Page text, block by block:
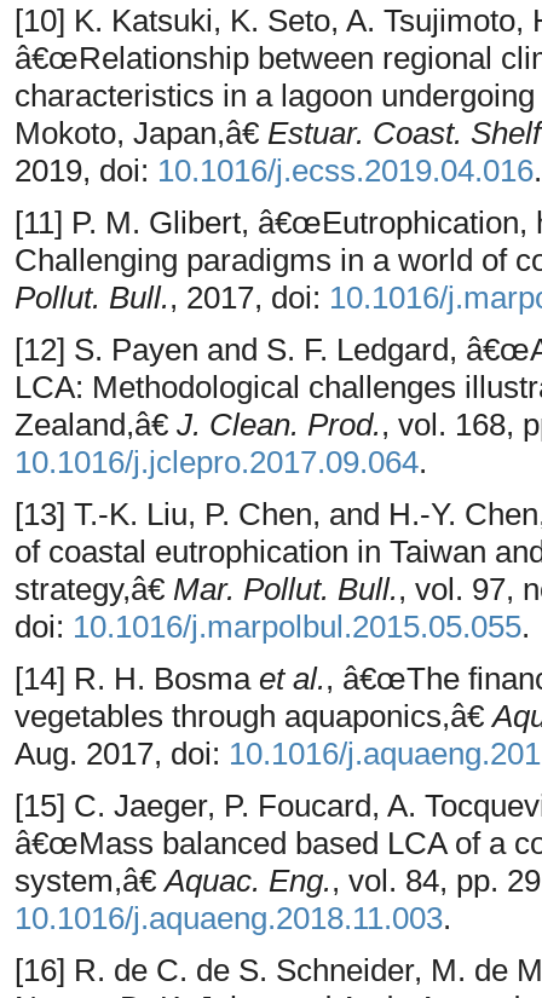
[10] K. Katsuki, K. Seto, A. Tsujimoto,
â€œRelationship between regional
characteristics in a lagoon
Mokoto, Japan,â€ Estuar. Coast.
2019, doi: 10.1016/j.ecss.2019.04.016.
[11] P. M. Glibert, â€œEutrophication,
Challenging paradigms in a world of
Pollut. Bull., 2017, doi: 10.1016/
[12] S. Payen and S. F. Ledgard,
LCA: Methodological challenges
Zealand,â€ J. Clean. Prod., vol. 168,
10.1016/j.jclepro.2017.09.064.
[13] T.-K. Liu, P. Chen, and H.-Y.
of coastal eutrophication in Taiwan
strategy,â€ Mar. Pollut. Bull., vol. 97,
doi: 10.1016/j.marpolbul.2015.05.055.
[14] R. H. Bosma et al., â€œThe
vegetables through aquaponics,â€
Aug. 2017, doi: 10.1016/
[15] C. Jaeger, P. Foucard, A.
â€œMass balanced based LCA of a
system,â€Aquac. Eng., vol. 84, pp.
10.1016/j.aquaeng.2018.11.003.
[16] R. de C. de S. Schneider, M. de